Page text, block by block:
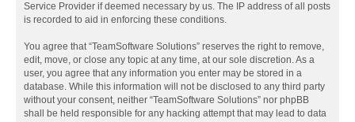
Service Provider if deemed necessary by us. The IP address of all posts
is recorded to aid in enforcing these conditions.
You agree that “TeamSoftware Solutions” reserves the right to remove,
edit, move, or close any topic at any time, at our sole discretion. As a
user, you agree that any information you enter may be stored in a
database. While this information will not be disclosed to any third party
without your consent, neither “TeamSoftware Solutions” nor phpBB
shall be held responsible for any hacking attempt that may lead to data